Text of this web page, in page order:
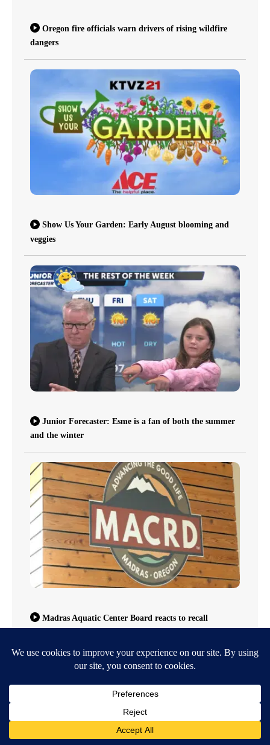
Oregon fire officials warn drivers of rising wildfire
dangers
Show Us Your Garden: Early August blooming and
veggies
Junior Forecaster: Esme is a fan of both the summer
and the winter
Madras Aquatic Center Board reacts to recall